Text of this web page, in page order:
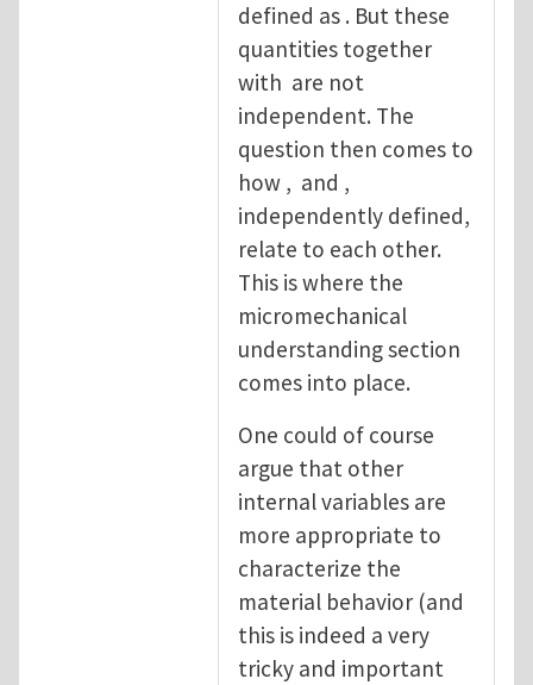
defined as . But these
quantities together
with are not
independent. The
question then comes to
how , and ,
independently defined,
relate to each other.
This is where the
micromechanical
understanding section
comes into place.
One could of course
argue that other
internal variables are
more appropriate to
characterize the
material behavior (and
this is indeed a very
tricky and important